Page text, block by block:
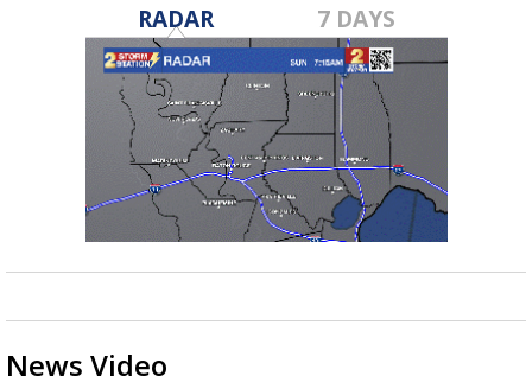
RADAR 7 DAYS
News Video